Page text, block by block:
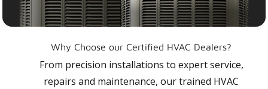
Why Choose our Certified HVAC Dealers?
From precision installations to expert service,
repairs and maintenance, our trained HVAC